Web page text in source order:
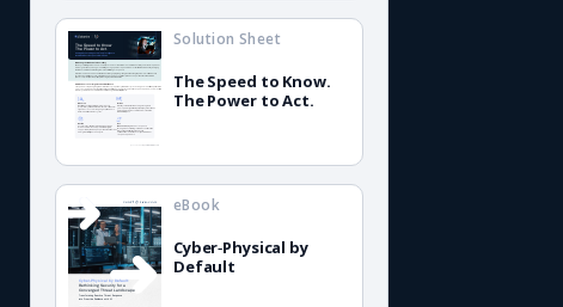
The Speed to Know.
The Power to Act.
Solution Sheet
Cyber‑Physical by
Default
eBook